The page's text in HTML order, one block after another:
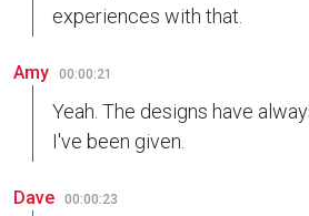
experiences with that.
Amy 00:00:21
Yeah. The designs have
I've been given.
Dave 00:00:23